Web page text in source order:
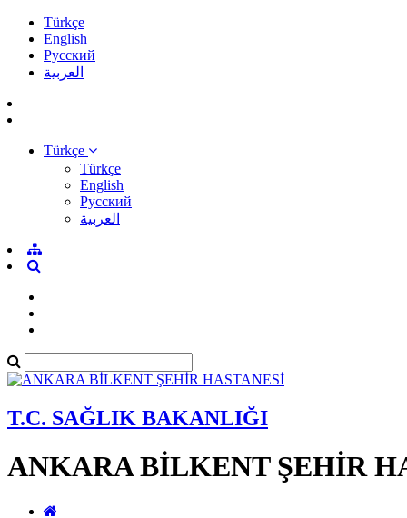
Türkçe
English
Pусский
العربية
Türkçe
Türkçe
English
Pусский
العربية
T.C. SAĞLIK BAKANLIĞI
ANKARA BİLKENT ŞEHİR